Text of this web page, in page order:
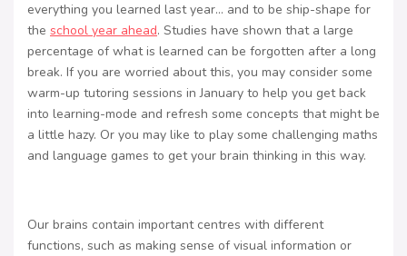
everything you learned last year… and to be ship-shape for
the school year ahead. Studies have shown that a large
percentage of what is learned can be forgotten after a long
break. If you are worried about this, you may consider some
warm-up tutoring sessions in January to help you get back
into learning-mode and refresh some concepts that might be
a little hazy. Or you may like to play some challenging maths
and language games to get your brain thinking in this way.
Our brains contain important centres with different
functions, such as making sense of visual information or